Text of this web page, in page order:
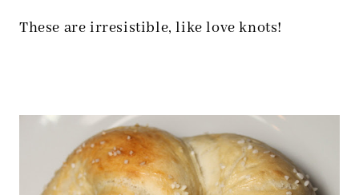
These are irresistible, like love knots!